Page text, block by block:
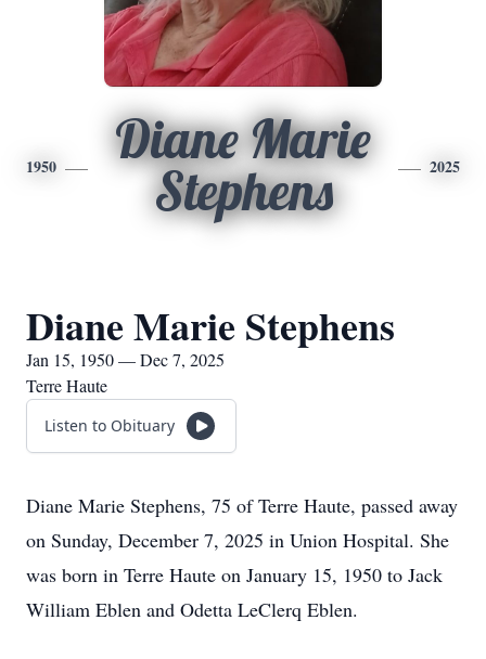
1950
Diane Marie
Stephens
2025
Diane Marie Stephens
Jan 15, 1950 — Dec 7, 2025
Terre Haute
Listen to Obituary
Diane Marie Stephens, 75 of Terre Haute, passed away
on Sunday, December 7, 2025 in Union Hospital. She
was born in Terre Haute on January 15, 1950 to Jack
William Eblen and Odetta LeClerq Eblen.